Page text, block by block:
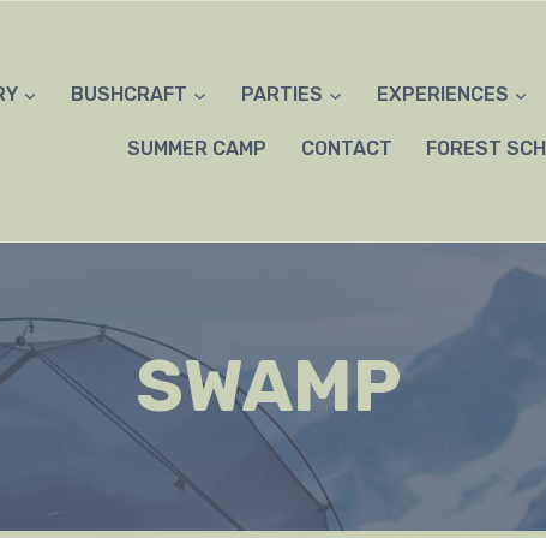
BUSHCRAFT PARTIES EXPERIENCES
SUMMER CAMP CONTACT FOREST
SWAMP